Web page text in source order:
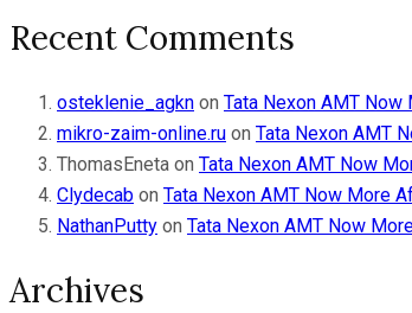
Recent Comments
osteklenie_agkn on Tata Nexon AMT
mikro-zaim-online.ru on Tata Nexon AMT
ThomasEneta on Tata Nexon AMT Now
Clydecab on Tata Nexon AMT Now More
NathanPutty on Tata Nexon AMT Now
Archives